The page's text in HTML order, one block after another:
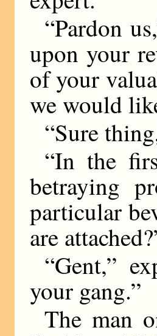
“Pardon
upon your
of your
we would
“Sure
“In the
betraying
particular
are
“Gent,”
your gang.”
The man